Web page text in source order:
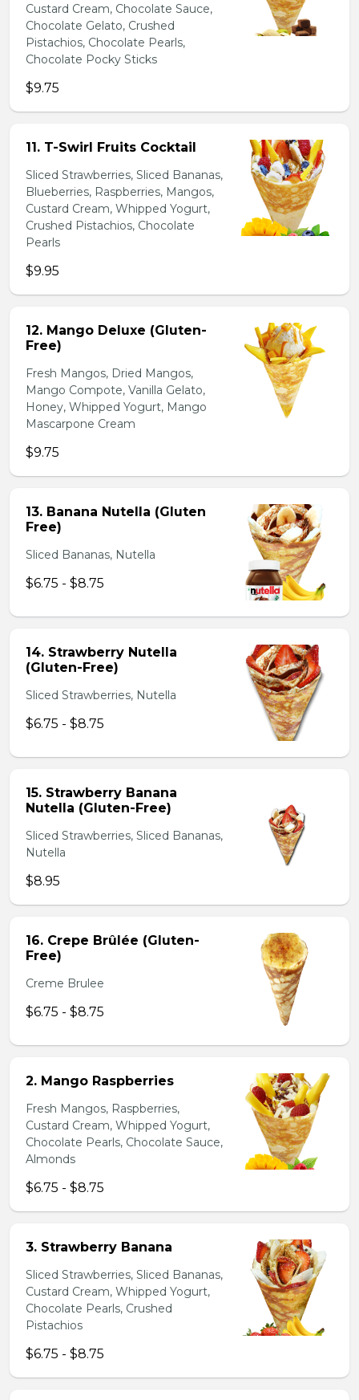
Custard Cream, Chocolate Sauce,
Chocolate Gelato, Crushed
Pistachios, Chocolate Pearls,
Chocolate Pocky Sticks
$9.75
11. T-Swirl Fruits Cocktail
Sliced Strawberries, Sliced Bananas,
Blueberries, Raspberries, Mangos,
Custard Cream, Whipped Yogurt,
Crushed Pistachios, Chocolate
Pearls
$9.95
12. Mango Deluxe (Gluten-
Free)
Fresh Mangos, Dried Mangos,
Mango Compote, Vanilla Gelato,
Honey, Whipped Yogurt, Mango
Mascarpone Cream
$9.75
13. Banana Nutella (Gluten
Free)
Sliced Bananas, Nutella
$6.75 - $8.75
14. Strawberry Nutella
(Gluten-Free)
Sliced Strawberries, Nutella
$6.75 - $8.75
15. Strawberry Banana
Nutella (Gluten-Free)
Sliced Strawberries, Sliced Bananas,
Nutella
$8.95
16. Crepe Brûlée (Gluten-
Free)
Creme Brulee
$6.75 - $8.75
2. Mango Raspberries
Fresh Mangos, Raspberries,
Custard Cream, Whipped Yogurt,
Chocolate Pearls, Chocolate Sauce,
Almonds
$6.75 - $8.75
3. Strawberry Banana
Sliced Strawberries, Sliced Bananas,
Custard Cream, Whipped Yogurt,
Chocolate Pearls, Crushed
Pistachios
$6.75 - $8.75